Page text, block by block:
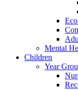
Mental
Children
Year